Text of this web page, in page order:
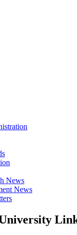
News
News